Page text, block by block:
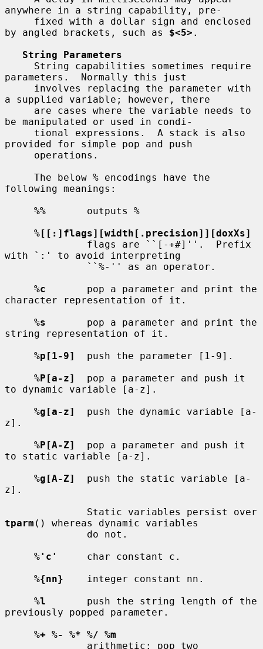
anywhere in a string capability, pre-
by angled brackets, such as $<5> .
String Parameters
parameters.  Normally this just
a supplied variable; however, there
be manipulated or used in condi-
provided for simple pop and push
following meanings:
%%
       outputs %
%[[:]flags][width[.precision]][doxXs]
with `:' to avoid interpreting
%c
       pop a parameter and print the
character representation of it.
%s
       pop a parameter and print the
string representation of it.
%p[1-9]
  push the parameter [1-9].
%P[a-z]
  pop a parameter and push it
to dynamic variable [a-z].
%g[a-z]
  push the dynamic variable [a-
z].
%P[A-Z]
  pop a parameter and push it
to static variable [a-z].
%g[A-Z]
  push the static variable [a-
z].
tparm () whereas dynamic variables
%'c'
     char constant c.
%{nn}
    integer constant nn.
%l
       push the string length of the
previously popped parameter.
%+ %- %* %/ %m